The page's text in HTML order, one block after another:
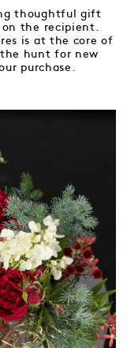
thoughtful gift
the recipient.
is at the core of
hunt for new
purchase.